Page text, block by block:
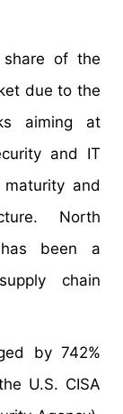
of the
due to the
aiming at
and IT
and
North
been a
chain
by 742%
U.S. CISA